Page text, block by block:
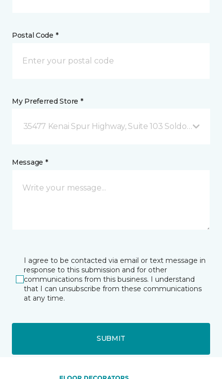
Postal Code *
My Preferred Store *
35477 Kenai Spur Highway, Suite 103 Soldotna, AK
Message *
I agree to be contacted via email or text message in
response to this submission and for other
communications from this business. I understand
that I can unsubscribe from these communications
at any time.
SUBMIT